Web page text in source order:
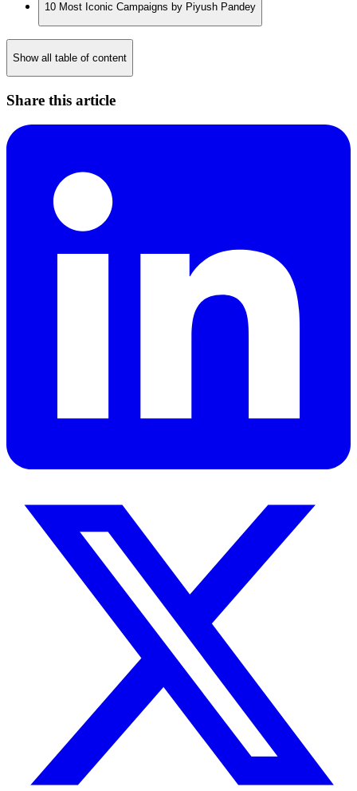
10 Most Iconic Campaigns by Piyush Pandey
Show all table of content
Share this article